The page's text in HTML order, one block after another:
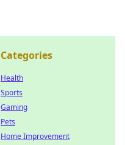
Categories
Health
Sports
Gaming
Pets
Home Improvement